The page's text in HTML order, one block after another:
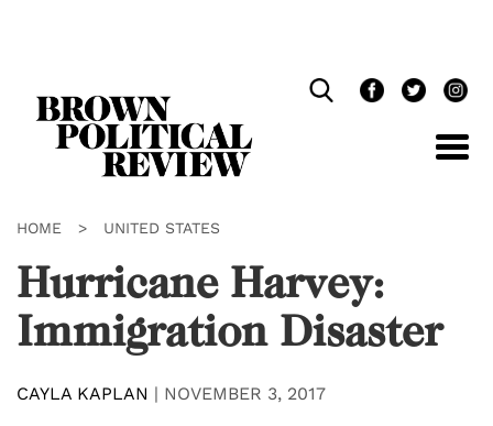
HOME > UNITED STATES
Hurricane Harvey:
Immigration Disaster
CAYLA KAPLAN | NOVEMBER 3, 2017